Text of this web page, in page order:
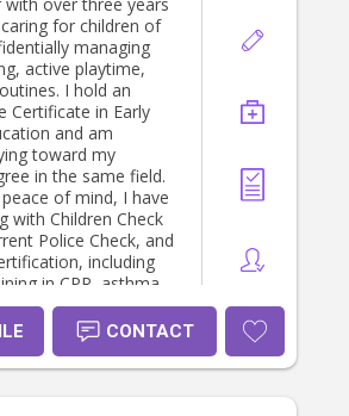
for children of
managing
active playtime,
I hold an
Certificate in Early
and am
toward my
in the same field.
of mind, I have
with Children Check
Police Check, and
including
in CPR, asthma,
As a
and highly
I am dedicated
nurturing, and
CONTACT